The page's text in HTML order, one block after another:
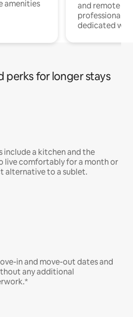
amenities
and remote
professionals
dedicated
perks for longer stays
include a kitchen and the
live comfortably for a month or
alternative to a sublet.
in and move-out dates and
any additional